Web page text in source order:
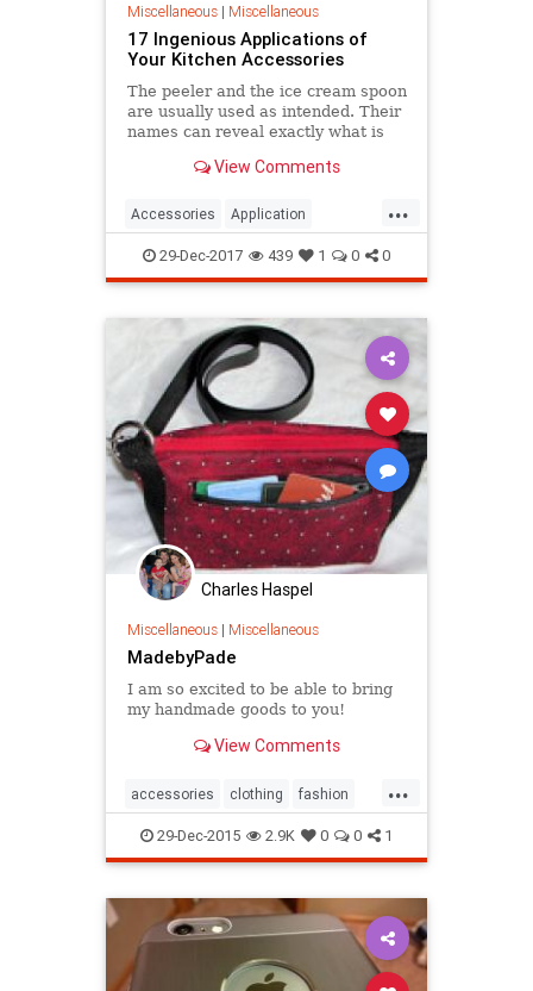
Miscellaneous| Miscellaneous
17 Ingenious Applications of
Your Kitchen Accessories
The peeler and the ice cream spoon
are usually used as intended. Their
names can reveal exactly what is
don't know that you can use many
different ways.
View Comments
...
Accessories Application
cleaning help Ingenious
Kitchen professional
29-Dec-2017 439 1 0 0
Charles Haspel
Miscellaneous| Miscellaneous
MadebyPade
I am so excited to be able to bring
my handmade goods to you!
View Comments
...
accessories clothing fashion
handbags MadebyPade style
29-Dec-2015 2.9K 0 0 1